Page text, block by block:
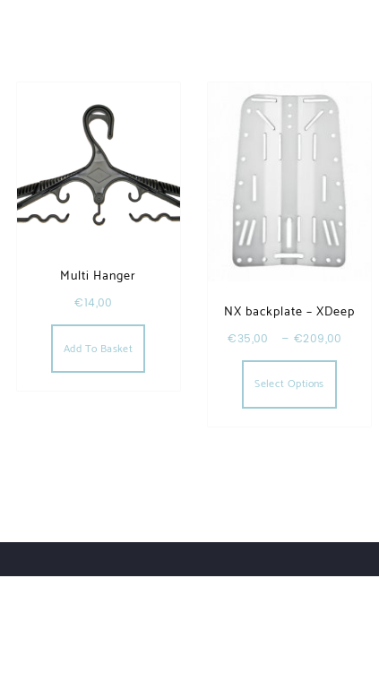
has multiple variants. The options may be chosen on
Multi Hanger
€14,00
Add To Basket
NX backplate – XDeep
€35,00 – €209,00
Select Options
This